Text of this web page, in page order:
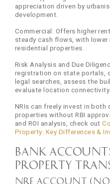
appreciation driven by
development.
Commercial: Offers higher
steady cash flows, with
residential properties.
Risk Analysis and Due
registration on state portals,
legal searches, assess the
evaluate location connectivity
NRIs can freely invest in both
properties without RBI
and ROI analysis, check out
Property: Key Differences &
Bank
Property
NRE Account